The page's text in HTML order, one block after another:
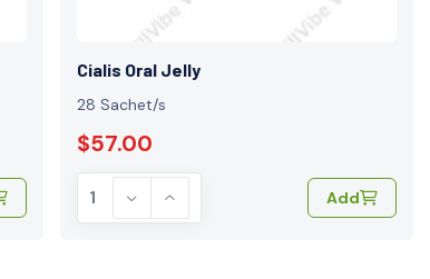
Cialis Oral Jelly
28 Sachet/s
$57.00
Add